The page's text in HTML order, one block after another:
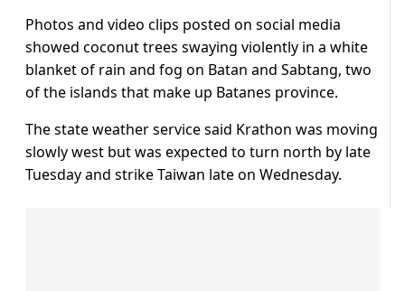
Photos and video clips posted on social media
showed coconut trees swaying violently in a white
blanket of rain and fog on Batan and Sabtang, two
of the islands that make up Batanes province.
The state weather service said Krathon was moving
slowly west but was expected to turn north by late
Tuesday and strike Taiwan late on Wednesday.